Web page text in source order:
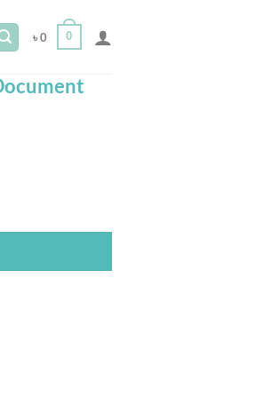
৳0 0
Bag quantity